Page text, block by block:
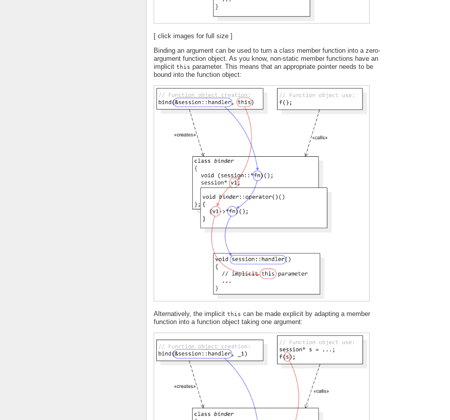
[ click images for full size ]
Binding an argument can be used to turn a class member function into a zero-
argument function object. As you know, non-static member functions have an
implicit this parameter. This means that an appropriate pointer needs to be
bound into the function object:
Alternatively, the implicit this can be made explicit by adapting a member
function into a function object taking one argument: